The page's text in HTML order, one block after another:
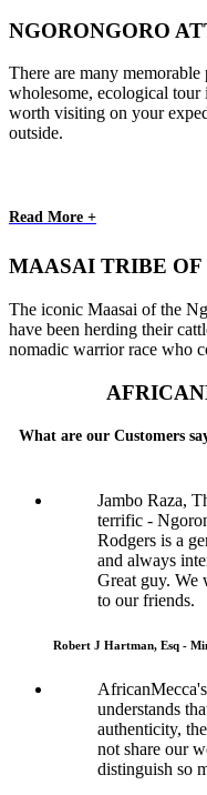
NGORONGORO
There are many
wholesome, ecological
worth visiting on your
outside.
Read More +
MAASAI TRIBE OF
The iconic Maasai of the
have been herding their
nomadic warrior race who
What are our Customers
Jambo Raza,
terrific -
Rodgers is a
and always
Great guy. We
to our friends.
Robert J Hartman, Esq -
understands
authenticity,
not share our
distinguish so